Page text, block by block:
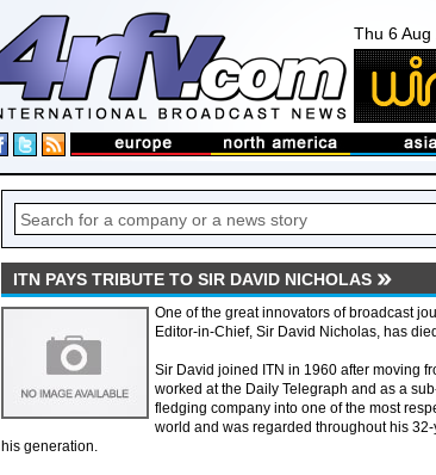
Thu 6 Aug
ITN PAYS TRIBUTE TO SIR DAVID NICHOLAS
One of the great innovators of broadcast
Editor-in-Chief, Sir David Nicholas, has
Sir David joined ITN in 1960 after moving
worked at the Daily Telegraph and as a
fledging company into one of the most
world and was regarded throughout his
his generation.